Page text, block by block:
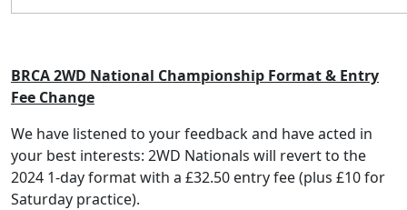
BRCA 2WD National Championship Format & Entry
Fee Change
We have listened to your feedback and have acted in
your best interests: 2WD Nationals will revert to the
2024 1-day format with a £32.50 entry fee (plus £10 for
Saturday practice).